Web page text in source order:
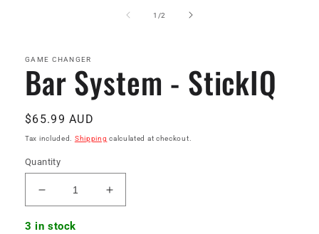
1 /of
2
GAME CHANGER
Bar System - StickIQ
Regular
price
$65.99 AUD
Tax included. Shipping calculated at checkout.
Quantity
Decrease
quantity
for
Increase
quantity
3 in stock